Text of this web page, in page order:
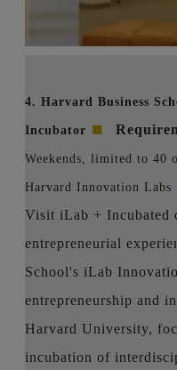
4. Harvard Business
Incubator ■
Weekends, limited to 40
Harvard Innovation Labs
Visit iLab + Incubated
entrepreneurial
School's iLab
entrepreneurship and
Harvard University,
incubation of